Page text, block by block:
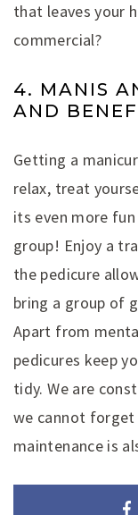
that leaves your
commercial?
4. MANIS
AND
Getting a
relax, treat
its even more
group! Enjoy a
the pedicure
bring a group of
Apart from
pedicures keep
tidy. We are
we cannot
maintenance is